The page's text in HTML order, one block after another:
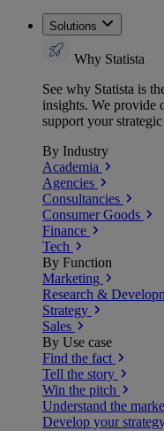
Solutions
Why Statista
See why Statista is
insights. We provide
support your
By Industry
Academia
Agencies
Consultancies
Consumer Goods
Finance
Tech
By Function
Marketing
Research &
Strategy
Sales
By Use case
Find the fact
Tell the story
Win the pitch
Understand the
Develop your